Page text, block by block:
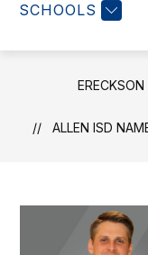
SCHOOLS
ALLEN ISD